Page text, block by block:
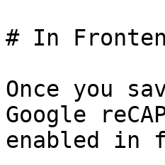
# In
Once you
Google
enabled in